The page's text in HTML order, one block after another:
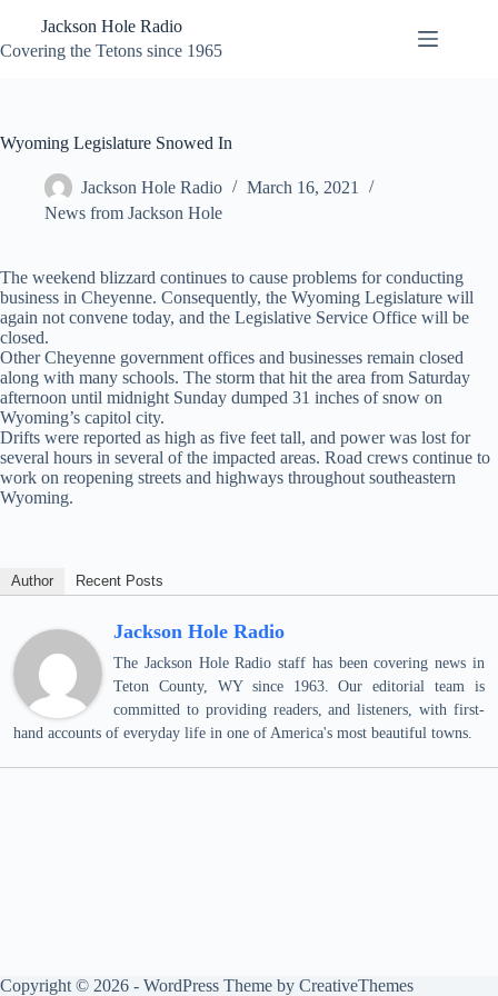
content
Jackson Hole Radio
Covering the Tetons since 1965
Wyoming Legislature Snowed In
Jackson Hole Radio
March 16, 2021
News from Jackson Hole
The weekend blizzard continues to cause problems for conducting
business in Cheyenne. Consequently, the Wyoming Legislature will
again not convene today, and the Legislative Service Office will be
closed.
Other Cheyenne government offices and businesses remain closed
along with many schools. The storm that hit the area from Saturday
afternoon until midnight Sunday dumped 31 inches of snow on
Wyoming’s capitol city.
Drifts were reported as high as five feet tall, and power was lost for
several hours in several of the impacted areas. Road crews continue to
work on reopening streets and highways throughout southeastern
Wyoming.
Author Recent Posts
Jackson Hole Radio
The Jackson Hole Radio staff has been covering news in
Teton County, WY since 1963. Our editorial team is
committed to providing readers, and listeners, with first-
hand accounts of everyday life in one of America's most beautiful towns.
Copyright © 2026 - WordPress Theme by CreativeThemes